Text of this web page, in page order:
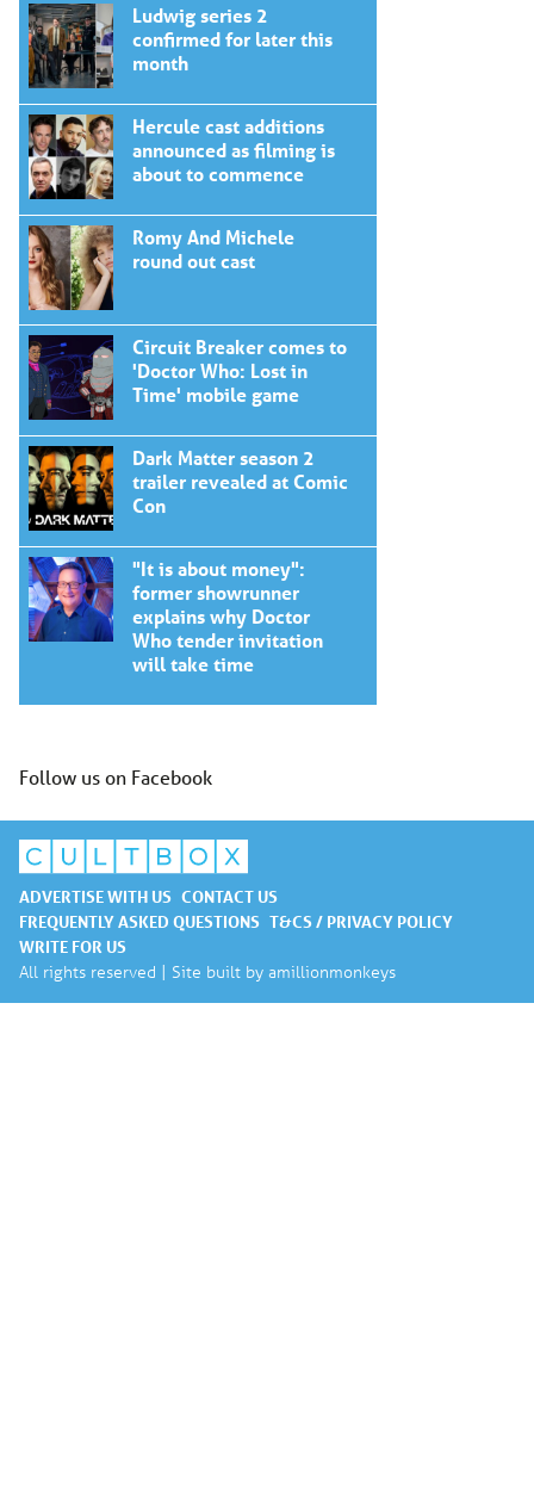
Ludwig series 2
confirmed for later this
month
Hercule cast additions
announced as filming is
about to commence
Romy And Michele
round out cast
Circuit Breaker comes to
'Doctor Who: Lost in
Time' mobile game
Dark Matter season 2
trailer revealed at Comic
Con
"It is about money":
former showrunner
explains why Doctor
Who tender invitation
will take time
Follow us on Facebook
ADVERTISE WITH US CONTACT US
FREQUENTLY ASKED QUESTIONS T&CS / PRIVACY POLICY
WRITE FOR US
All rights reserved | Site built by amillionmonkeys